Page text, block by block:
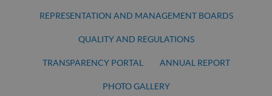
REPRESENTATION AND MANAGEMENT BOARDS
QUALITY AND REGULATIONS
TRANSPARENCY PORTAL ANNUAL REPORT
PHOTO GALLERY